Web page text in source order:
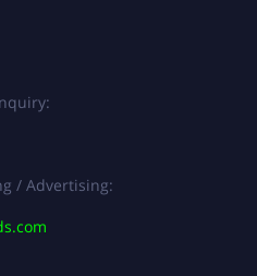
/ Advertising: